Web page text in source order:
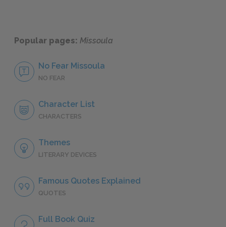
Popular pages: Missoula
No Fear Missoula
NO FEAR
Character List
CHARACTERS
Themes
LITERARY DEVICES
Famous Quotes Explained
QUOTES
Full Book Quiz